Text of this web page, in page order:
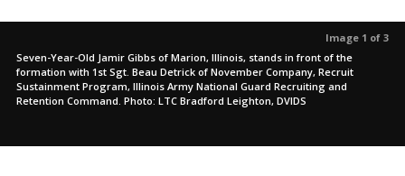
Image 1 of 3
Seven-Year-Old Jamir Gibbs of Marion, Illinois, stands in front of the
formation with 1st Sgt. Beau Detrick of November Company, Recruit
Sustainment Program, Illinois Army National Guard Recruiting and
Retention Command. Photo: LTC Bradford Leighton, DVIDS